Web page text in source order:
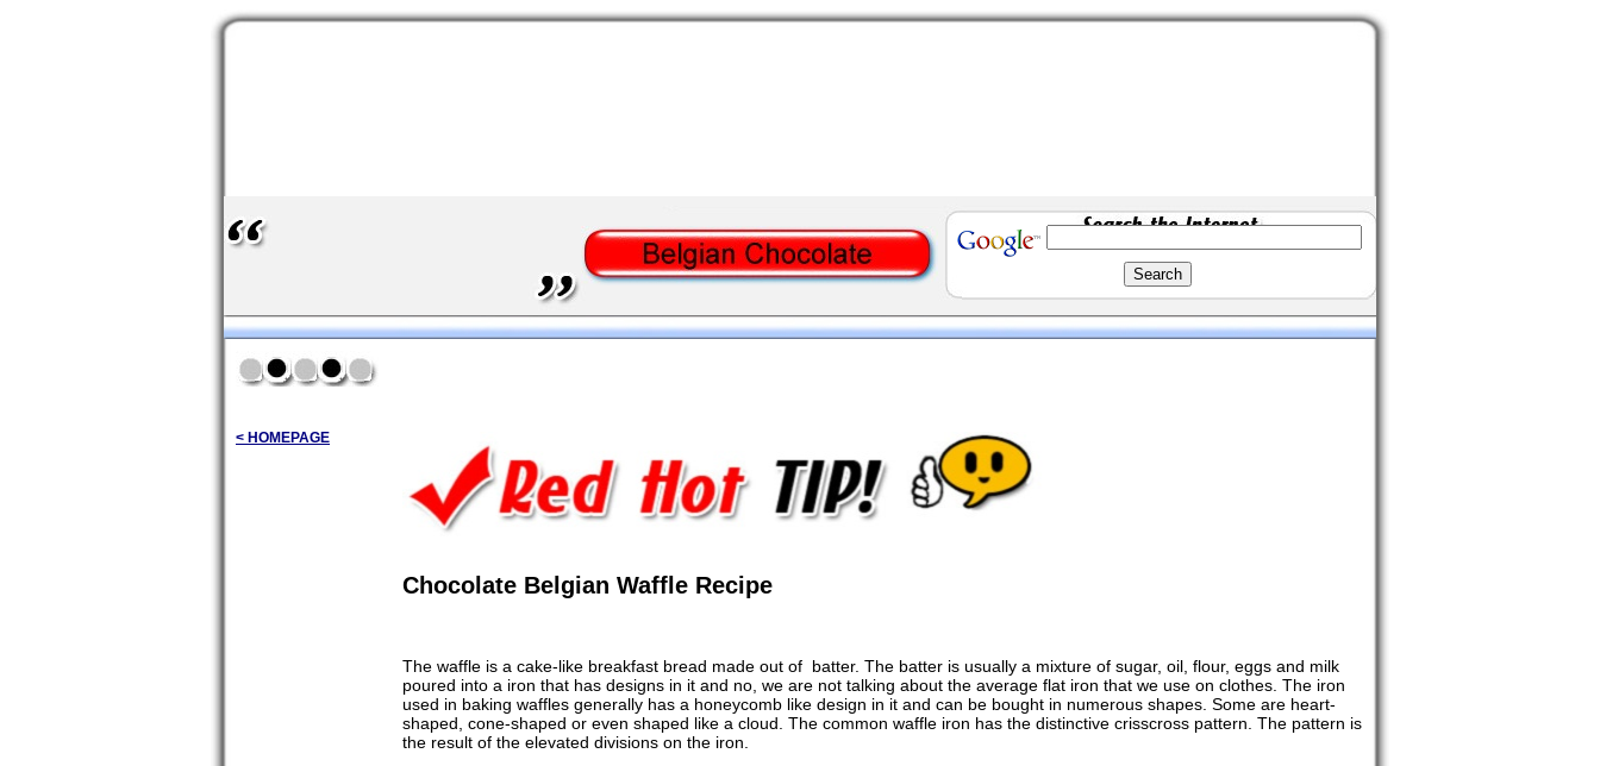
< HOMEPAGE
Chocolate Belgian Waffle Recipe
The waffle is a cake-like breakfast bread made out of batter. The batter is usually a mixture of sugar, oil, flour, eggs and milk
poured into a iron that has designs in it and no, we are not talking about the average flat iron that we use on clothes. The iron
used in baking waffles generally has a honeycomb like design in it and can be bought in numerous shapes. Some are heart-
shaped, cone-shaped or even shaped like a cloud. The common waffle iron has the distinctive crisscross pattern. The pattern is
the result of the elevated divisions on the iron.